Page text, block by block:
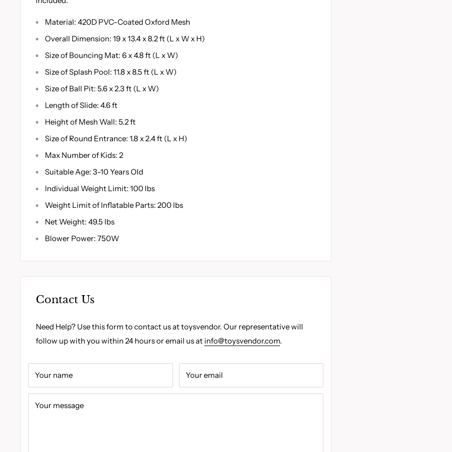
Material: 420D PVC-Coated Oxford Mesh
Overall Dimension: 19 x 13.4 x 8.2 ft (L x W x H)
Size of Bouncing Mat: 6 x 4.8 ft (L x W)
Size of Splash Pool: 11.8 x 8.5 ft (L x W)
Size of Ball Pit: 5.6 x 2.3 ft (L x W)
Length of Slide: 4.6 ft
Height of Mesh Wall: 5.2 ft
Size of Round Entrance: 1.8 x 2.4 ft (L x H)
Max Number of Kids: 2
Suitable Age: 3-10 Years Old
Individual Weight Limit: 100 lbs
Weight Limit of Inflatable Parts: 200 lbs
Net Weight: 49.5 lbs
Blower Power: 750W
Contact Us
Need Help? Use this form to contact us at toysvendor. Our representative will
follow up with you within 24 hours or email us at info@toysvendor.com.
Your name Your email
Your message